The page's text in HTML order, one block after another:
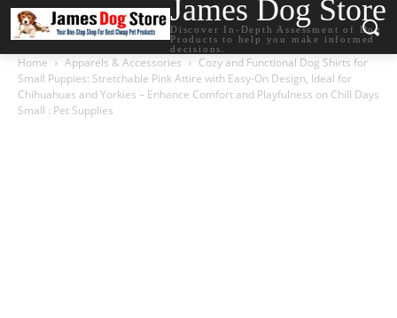
James Dog Store
Discover In-Depth Assessment of Dog
Products to help you make informed
decisions.
Home Apparels & Accessories
Cozy and Functional Dog Shirts for
Small Puppies: Stretchable Pink Attire with Easy-On Design, Ideal for
Chihuahuas and Yorkies – Enhance Comfort and Playfulness on Chill Days
Small : Pet Supplies